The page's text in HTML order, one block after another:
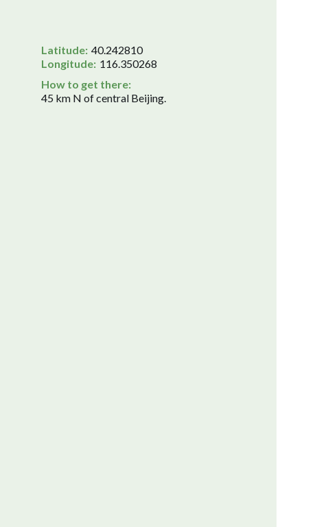
Latitude: 40.242810
Longitude: 116.350268
How to get there:
45 km N of central Beijing.